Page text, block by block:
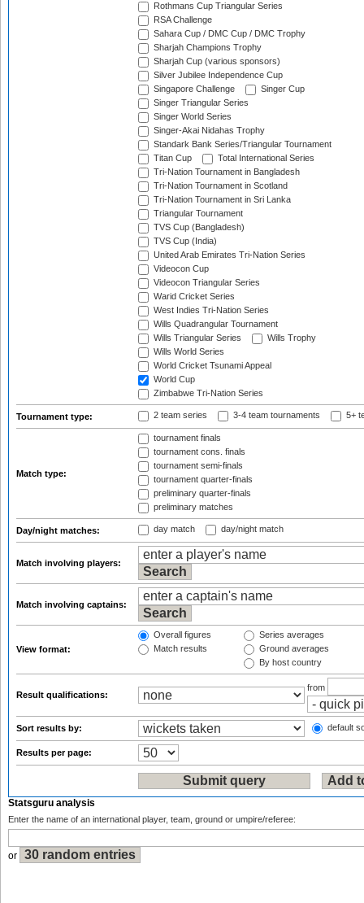
Rothmans Cup Triangular Series
RSA Challenge
Sahara Cup / DMC Cup / DMC Trophy
Sharjah Champions Trophy
Sharjah Cup (various sponsors)
Silver Jubilee Independence Cup
Singapore Challenge
Singer Cup
Singer Triangular Series
Singer World Series
Singer-Akai Nidahas Trophy
Standark Bank Series/Triangular Tournament
Titan Cup
Total International Series
Tri-Nation Tournament in Bangladesh
Tri-Nation Tournament in Scotland
Tri-Nation Tournament in Sri Lanka
Triangular Tournament
TVS Cup (Bangladesh)
TVS Cup (India)
United Arab Emirates Tri-Nation Series
Videocon Cup
Videocon Triangular Series
Warid Cricket Series
West Indies Tri-Nation Series
Wills Quadrangular Tournament
Wills Triangular Series
Wills Trophy
Wills World Series
World Cricket Tsunami Appeal
World Cup
Zimbabwe Tri-Nation Series
Tournament type: 2 team series 3-4 team tournaments 5+
Match type:
tournament finals
tournament cons. finals
tournament semi-finals
tournament quarter-finals
preliminary quarter-finals
preliminary matches
Day/night matches: day match day/night match
Match involving players:
Match involving captains:
View format:
Overall figures
Match results
Series averages
Ground averages
By host country
Result qualifications:
from
Sort results by: default
Results per page:
Statsguru analysis
Enter the name of an international player, team, ground or umpire/referee:
or